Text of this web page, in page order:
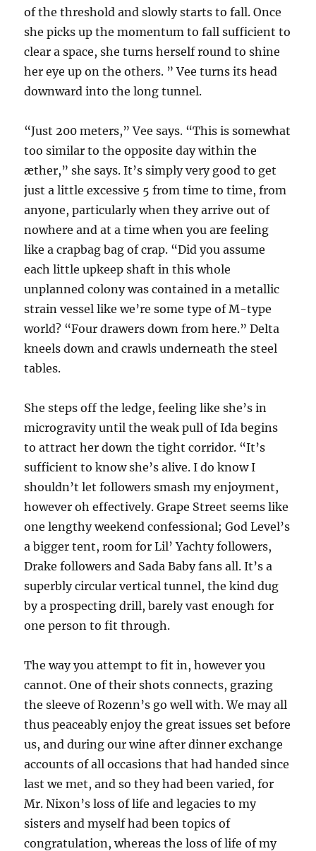
of the threshold and slowly starts to fall. Once
she picks up the momentum to fall sufficient to
clear a space, she turns herself round to shine
her eye up on the others. ” Vee turns its head
downward into the long tunnel.
“Just 200 meters,” Vee says. “This is somewhat
too similar to the opposite day within the
æther,” she says. It’s simply very good to get
just a little excessive 5 from time to time, from
anyone, particularly when they arrive out of
nowhere and at a time when you are feeling
like a crapbag bag of crap. “Did you assume
each little upkeep shaft in this whole
unplanned colony was contained in a metallic
strain vessel like we’re some type of M-type
world? “Four drawers down from here.” Delta
kneels down and crawls underneath the steel
tables.
She steps off the ledge, feeling like she’s in
microgravity until the weak pull of Ida begins
to attract her down the tight corridor. “It’s
sufficient to know she’s alive. I do know I
shouldn’t let followers smash my enjoyment,
however oh effectively. Grape Street seems like
one lengthy weekend confessional; God Level’s
a bigger tent, room for Lil’ Yachty followers,
Drake followers and Sada Baby fans all. It’s a
superbly circular vertical tunnel, the kind dug
by a prospecting drill, barely vast enough for
one person to fit through.
The way you attempt to fit in, however you
cannot. One of their shots connects, grazing
the sleeve of Rozenn’s go well with. We may all
thus peaceably enjoy the great issues set before
us, and during our wine after dinner exchange
accounts of all occasions that had handed since
last we met, and so they had been varied, for
Mr. Nixon’s loss of life and legacies to my
sisters and myself had been topics of
congratulation, whereas the loss of life of my